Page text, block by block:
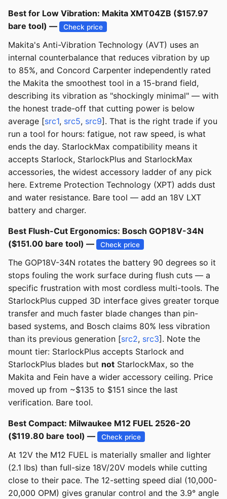
Best for Low Vibration: Makita XMT04ZB ($157.97
bare tool) —
Check price
Makita's Anti-Vibration Technology (AVT) uses an
internal counterbalance that reduces vibration by up
to 85%, and Concord Carpenter independently rated
the Makita the smoothest tool in a 15-brand field,
describing its vibration as "shockingly minimal" — with
the honest trade-off that cutting power is below
average [src1, src5, src9]. That is the right trade if you
run a tool for hours: fatigue, not raw speed, is what
ends the day. StarlockMax compatibility means it
accepts Starlock, StarlockPlus and StarlockMax
accessories, the widest accessory ladder of any pick
here. Extreme Protection Technology (XPT) adds dust
and water resistance. Bare tool — add an 18V LXT
battery and charger.
Best Flush-Cut Ergonomics: Bosch GOP18V-34N
($151.00 bare tool) —
Check price
The GOP18V-34N rotates the battery 90 degrees so it
stops fouling the work surface during flush cuts — a
specific frustration with most cordless multi-tools. The
StarlockPlus cupped 3D interface gives greater torque
transfer and much faster blade changes than pin-
based systems, and Bosch claims 80% less vibration
than its previous generation [src2, src3]. Note the
mount tier: StarlockPlus accepts Starlock and
StarlockPlus blades but not StarlockMax, so the
Makita and Fein have a wider accessory ceiling. Price
moved up from ~$135 to $151 since the last
verification. Bare tool.
Best Compact: Milwaukee M12 FUEL 2526-20
($119.80 bare tool) —
Check price
At 12V the M12 FUEL is materially smaller and lighter
(2.1 lbs) than full-size 18V/20V models while cutting
close to their pace. The 12-setting speed dial (10,000-
20,000 OPM) gives granular control and the 3.9° angle